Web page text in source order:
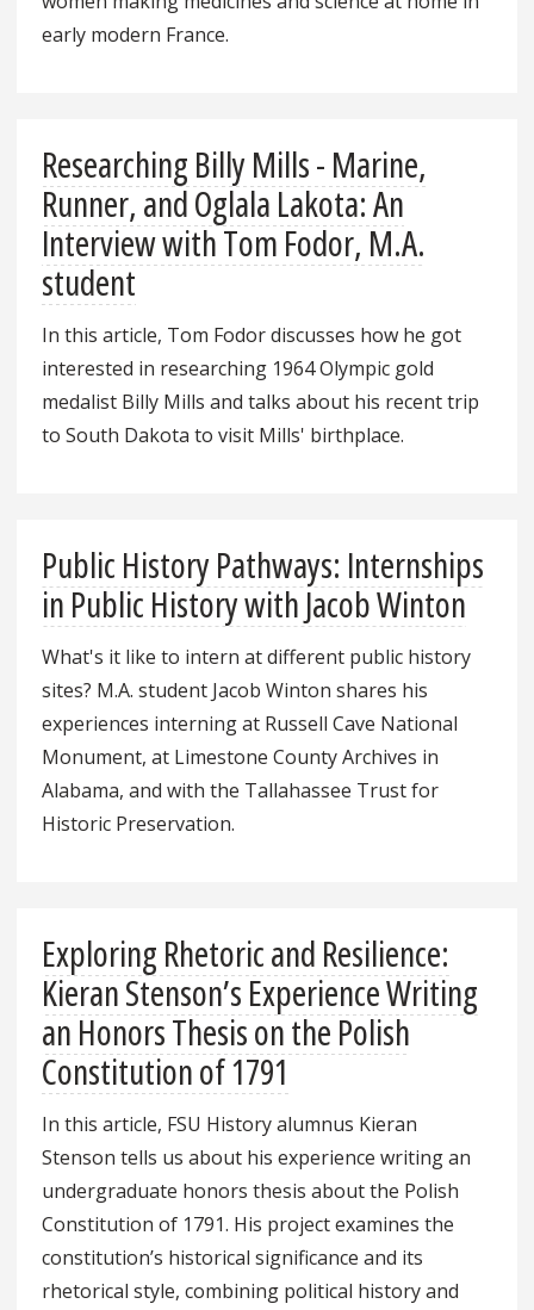
early modern France.
Researching Billy Mills - Marine,
Runner, and Oglala Lakota: An
Interview with Tom Fodor, M.A.
student
In this article, Tom Fodor discusses how he got
interested in researching 1964 Olympic gold
medalist Billy Mills and talks about his recent trip
to South Dakota to visit Mills' birthplace.
Public History Pathways: Internships
in Public History with Jacob Winton
What's it like to intern at different public history
sites? M.A. student Jacob Winton shares his
experiences interning at Russell Cave National
Monument, at Limestone County Archives in
Alabama, and with the Tallahassee Trust for
Historic Preservation.
Exploring Rhetoric and Resilience:
Kieran Stenson’s Experience Writing
an Honors Thesis on the Polish
Constitution of 1791
In this article, FSU History alumnus Kieran
Stenson tells us about his experience writing an
undergraduate honors thesis about the Polish
Constitution of 1791. His project examines the
constitution’s historical significance and its
rhetorical style, combining political history and